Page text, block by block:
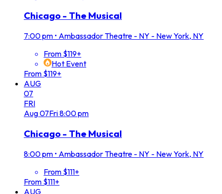
Chicago - The Musical
7:00 pm • Ambassador Theatre - NY - New York, NY
From $119+
Hot Event
From $119+
AUG
07
FRI
Aug07Fri8:00 pm
Chicago - The Musical
8:00 pm • Ambassador Theatre - NY - New York, NY
From $111+
From $111+
AUG